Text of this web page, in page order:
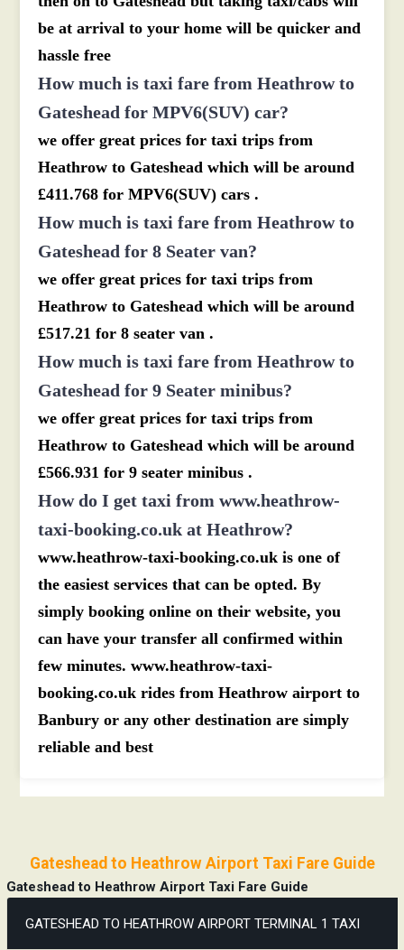
be at arrival to your home will be quicker and
hassle free
How much is taxi fare from Heathrow to
Gateshead for MPV6(SUV) car?
we offer great prices for taxi trips from
Heathrow to Gateshead which will be around
£411.768 for MPV6(SUV) cars .
How much is taxi fare from Heathrow to
Gateshead for 8 Seater van?
we offer great prices for taxi trips from
Heathrow to Gateshead which will be around
£517.21 for 8 seater van .
How much is taxi fare from Heathrow to
Gateshead for 9 Seater minibus?
we offer great prices for taxi trips from
Heathrow to Gateshead which will be around
£566.931 for 9 seater minibus .
How do I get taxi from www.heathrow-
taxi-booking.co.uk at Heathrow?
www.heathrow-taxi-booking.co.uk is one of
the easiest services that can be opted. By
simply booking online on their website, you
can have your transfer all confirmed within
few minutes. www.heathrow-taxi-
booking.co.uk rides from Heathrow airport to
Banbury or any other destination are simply
reliable and best
Gateshead to Heathrow Airport Taxi Fare Guide
Gateshead to Heathrow Airport Taxi Fare Guide
GATESHEAD TO HEATHROW AIRPORT TERMINAL 1 TAXI